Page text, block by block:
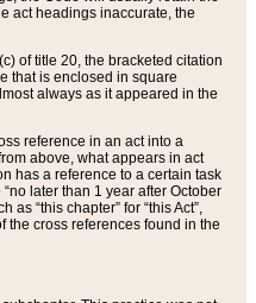
act headings inaccurate, the
of title 20, the bracketed citation
that is enclosed in square
always as it appeared in the
reference in an act into a
above, what appears in act
has a reference to a certain task
later than 1 year after October
“this chapter” for “this Act”,
the cross references found in the